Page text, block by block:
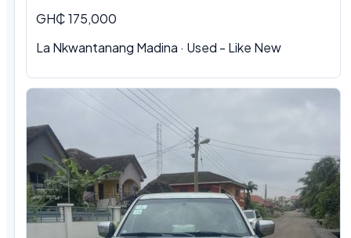
GH₵ 175,000
La Nkwantanang Madina · Used - Like New